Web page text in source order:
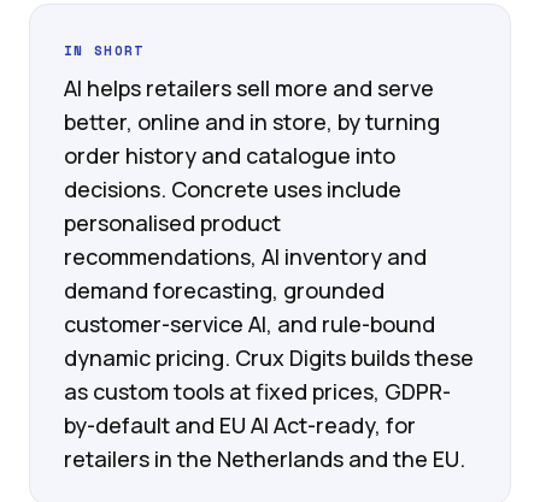
IN SHORT
AI helps retailers sell more and serve
better, online and in store, by turning
order history and catalogue into
decisions. Concrete uses include
personalised product
recommendations, AI inventory and
demand forecasting, grounded
customer-service AI, and rule-bound
dynamic pricing. Crux Digits builds these
as custom tools at fixed prices, GDPR-
by-default and EU AI Act-ready, for
retailers in the Netherlands and the EU.